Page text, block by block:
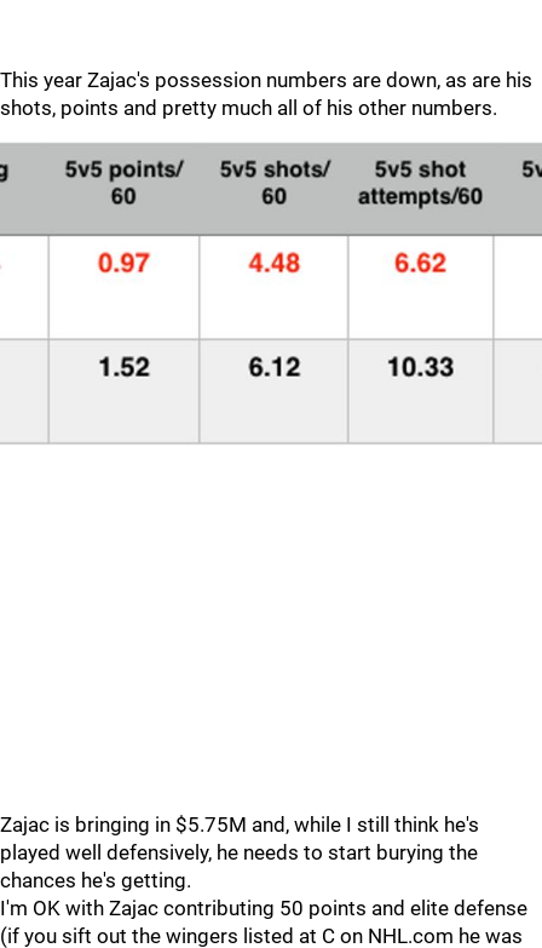
This year Zajac's possession numbers are down, as are his
shots, points and pretty much all of his other numbers.
Zajac is bringing in $5.75M and, while I still think he's
played well defensively, he needs to start burying the
chances he's getting.
I'm OK with Zajac contributing 50 points and elite defense
(if you sift out the wingers listed at C on NHL.com he was